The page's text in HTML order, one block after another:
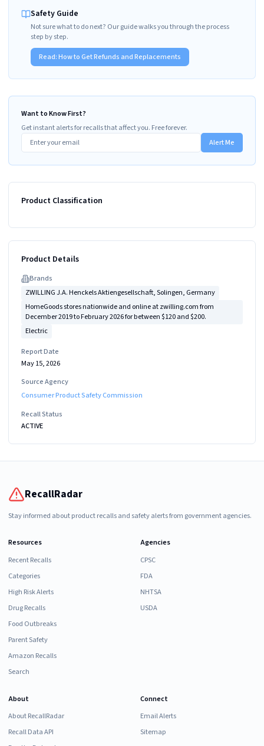
Safety Guide
Not sure what to do next? Our guide walks you through the process
step by step.
Read:How to Get Refunds and Replacements
Want to Know First?
Get instant alerts for recalls that affect you. Free forever.
Alert Me
Product Classification
Product Details
Brands
ZWILLING J.A. Henckels Aktiengesellschaft, Solingen, Germany
HomeGoods stores nationwide and online at zwilling.com from
December 2019 to February 2026 for between $120 and $200.
Electric
Report Date
May 15, 2026
Source Agency
Consumer Product Safety Commission
Recall Status
ACTIVE
RecallRadar
Stay informed about product recalls and safety alerts from government agencies.
Resources
Recent Recalls
Categories
High Risk Alerts
Drug Recalls
Food Outbreaks
Parent Safety
Amazon Recalls
Search
Agencies
CPSC
FDA
NHTSA
USDA
About
About RecallRadar
Recall Data API
Connect
Email Alerts
Sitemap